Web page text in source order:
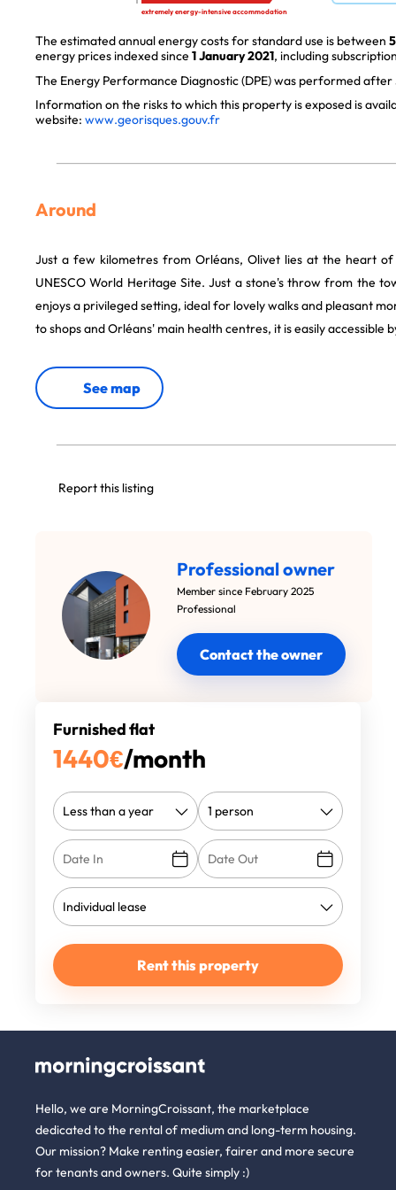
extremely energy-intensive accommodation
The estimated annual energy costs for standard use is between
energy prices indexed since 1 January 2021, including
The Energy Performance Diagnostic (DPE) was performed after
Information on the risks to which this property is exposed is
website: www.georisques.gouv.fr
Around
Just a few kilometres from Orléans, Olivet lies at the heart
UNESCO World Heritage Site. Just a stone's throw from the
enjoys a privileged setting, ideal for lovely walks and pleasant
to shops and Orléans' main health centres, it is easily accessible
See map
Report this listing
Professional owner
Member since February 2025
Professional
Contact the owner
Furnished flat
1440€/month
Rent this property
Hello, we are MorningCroissant, the marketplace
dedicated to the rental of medium and long-term housing.
Our mission? Make renting easier, fairer and more secure
for tenants and owners. Quite simply :)